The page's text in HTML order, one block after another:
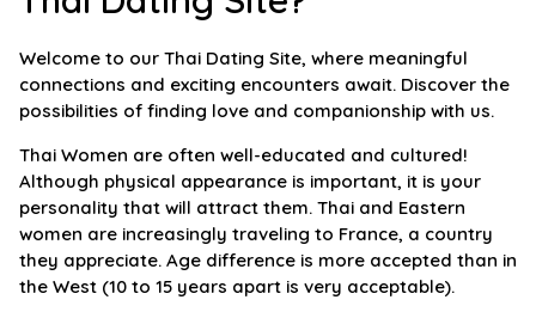
Welcome to our Thai Dating Site, where meaningful
connections and exciting encounters await. Discover the
possibilities of finding love and companionship with us.
Thai Women are often well-educated and cultured!
Although physical appearance is important, it is your
personality that will attract them. Thai and Eastern
women are increasingly traveling to France, a country
they appreciate. Age difference is more accepted than in
the West (10 to 15 years apart is very acceptable).